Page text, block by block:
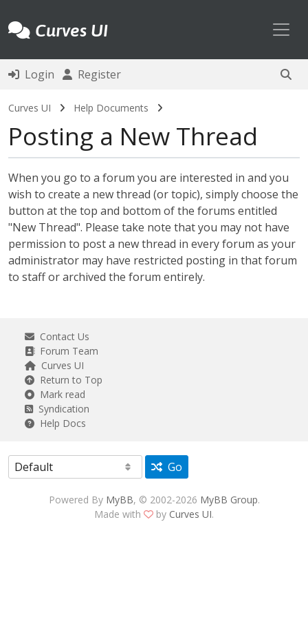
Curves UI
Login Register
Curves UI Help Documents
Posting a New Thread
When you go to a forum you are interested in and you
wish to create a new thread (or topic), simply choose the
button at the top and bottom of the forums entitled
"New Thread". Please take note that you may not have
permission to post a new thread in every forum as your
administrator may have restricted posting in that forum
to staff or archived the forum entirely.
Contact Us
Forum Team
Curves UI
Return to Top
Mark read
Syndication
Help Docs
Go
Powered By MyBB, © 2002-2026 MyBB Group.
Made with
by Curves UI.